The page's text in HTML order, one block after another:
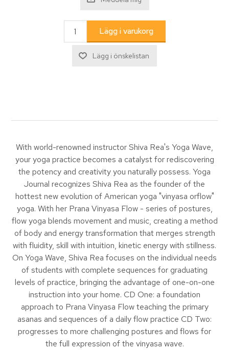
With world-renowned instructor Shiva Rea's Yoga Wave,
your yoga practice becomes a catalyst for rediscovering
the potency and creativity you naturally possess. Yoga
Journal recognizes Shiva Rea as the founder of the
hottest new evolution of American yoga "vinyasa orflow"
yoga. With her Prana Vinyasa Flow - series of postures,
flow yoga blends movement and music, creating a method
of body and energy transformation that merges strength
with fluidity, skill with intuition, kinetic energy with stillness.
On Yoga Wave, Shiva Rea focuses on the individual needs
of students with complete sequences for graduating
levels of practice, bringing the advantage of one-on-one
instruction into your home. CD One: a foundation
approach to Prana Vinyasa Flow teaching the primary
asanas and sequences of a daily flow practice CD Two:
progresses to more challenging postures and flows for
the full expression of the vinyasa wave.